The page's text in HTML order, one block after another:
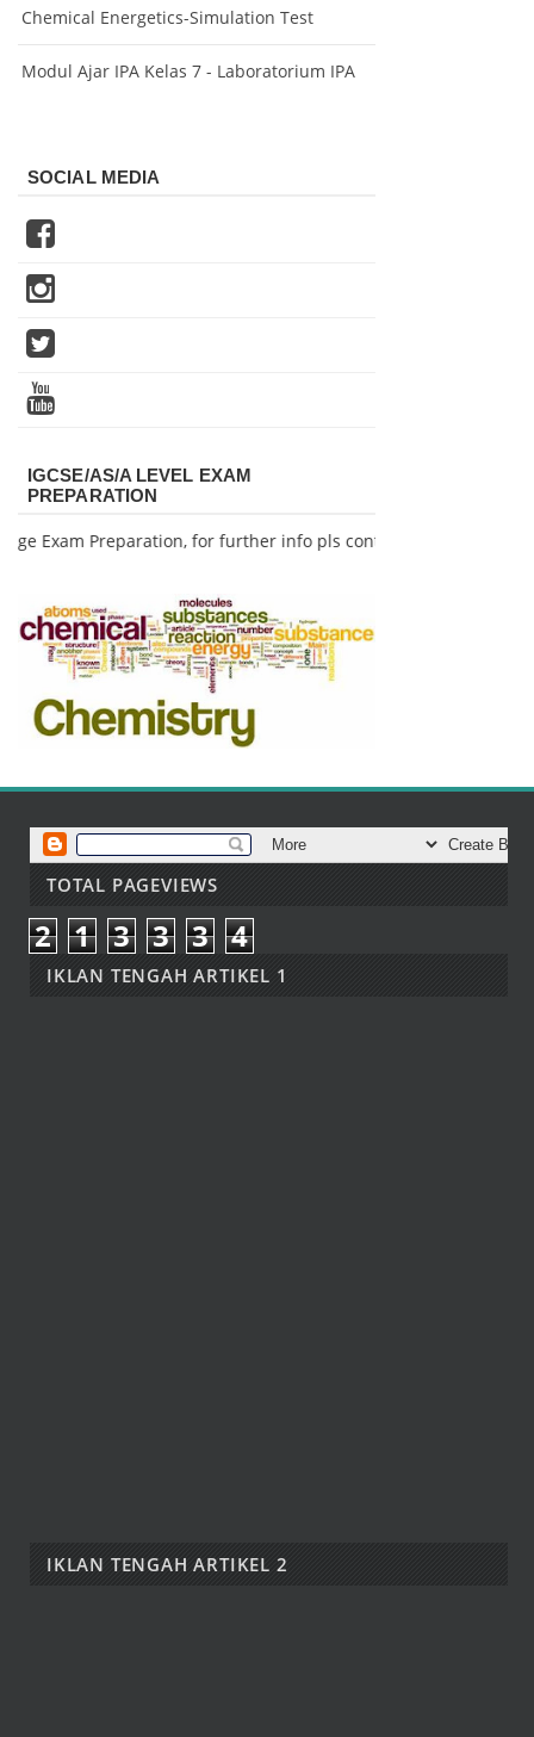
Chemical Energetics-Simulation Test
Modul Ajar IPA Kelas 7 - Laboratorium IPA
SOCIAL MEDIA
IGCSE/AS/A LEVEL EXAM
PREPARATION
Exam Preparation, for further info pls contact me.
TOTAL PAGEVIEWS
2 1 3 3 3 4
IKLAN TENGAH ARTIKEL 1
IKLAN TENGAH ARTIKEL 2